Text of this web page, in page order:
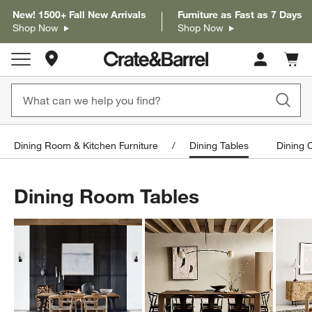
New! 1500+ Fall New Arrivals
Shop Now
Furniture as Fast as 7 Days
Shop Now
Store Locations
Cart
items
Dining Room & Kitchen Furniture Dining Tables Dining
Dining Room Tables